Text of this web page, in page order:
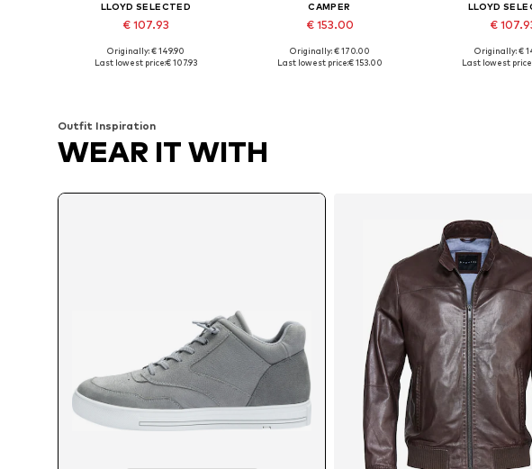
LLOYD SELECTED
€ 107.93
Originally: € 149.90
Last lowest price:€ 107.93
CAMPER
€ 153.00
Originally: € 170.00
Last lowest price:€ 153.00
LLOYD
€
Available in
Originally: €
Last lowest price:
Outfit Inspiration
WEAR IT WITH